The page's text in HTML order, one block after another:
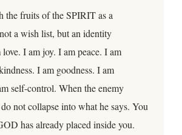
the fruits of the SPIRIT as a
a wish list, but an identity
love. I am joy. I am peace. I am
I am goodness. I am
self-control. When the enemy
not collapse into what he says. You
has already placed inside you.